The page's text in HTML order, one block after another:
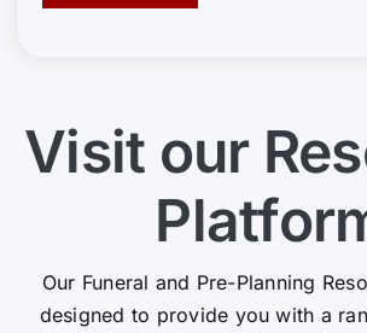
Visit our
Our Funeral and Pre-Planning
designed to provide you with a